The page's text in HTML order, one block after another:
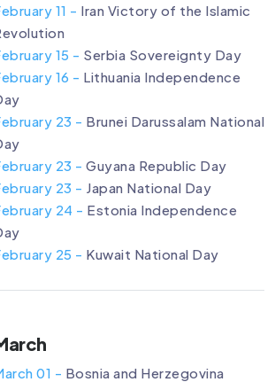
11 - Iran Victory of the Islamic
15 - Serbia Sovereignty Day
16 - Lithuania Independence
23 - Brunei Darussalam National
23 - Guyana Republic Day
23 - Japan National Day
24 - Estonia Independence
25 - Kuwait National Day
01 - Bosnia and Herzegovina